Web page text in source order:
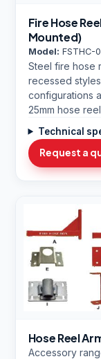
Fire Hose
Mounted)
Model: FSTHC-
Steel fire hose
recessed
configurations
25mm hose
Technical
Request a
Hose Reel
Accessory